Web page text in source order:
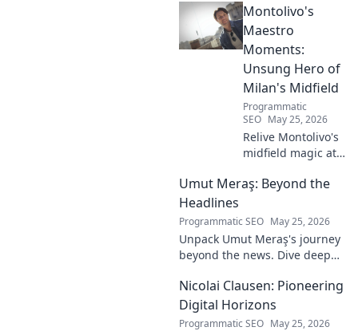
and lasting impact. Click to
learn more!
Montolivo's
Maestro
Moments:
Unsung Hero of
Milan's Midfield
Programmatic
SEO May 25, 2026
Relive Montolivo's
midfield magic at
hero, elegant
genius. Discover
his overlooked
brilliance.
Umut Meraş: Beyond the
Headlines
Programmatic SEO May 25, 2026
Unpack Umut Meraş's journey
beyond the news. Dive deep
in this exclusive blog series.
Click to explore!
Nicolai Clausen: Pioneering
Digital Horizons
Programmatic SEO May 25, 2026